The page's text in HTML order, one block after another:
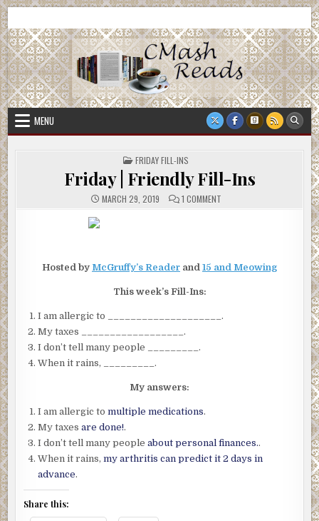
Skip
to
content
CMash Reads
MENU
POSTED
IN
FRIDAY FILL-INS
Friday | Friendly Fill-Ins
MARCH 29, 2019 1 COMMENTON
Hosted by McGruffy’s Reader and 15 and Meowing
This week’s Fill-Ins:
I am allergic to ____________________.
My taxes __________________.
I don’t tell many people _________.
When it rains, _________.
My answers:
I am allergic tomultiple medications.
My taxesare done!.
I don’t tell many peopleabout personal finances..
When it rains,my arthritis can predict it 2 days in
advance.
Share this: